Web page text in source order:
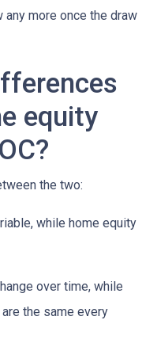
any more once the draw
equity
the two:
while home equity
over time, while
the same every